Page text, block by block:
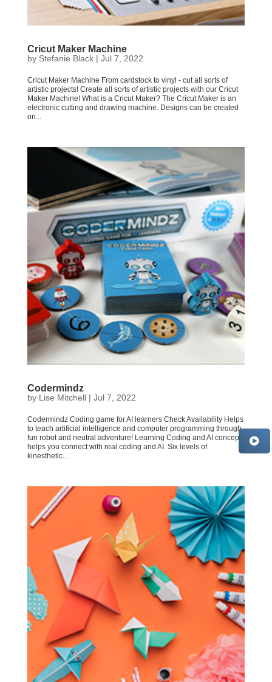
Cricut Maker Machine
by Stefanie Black| Jul 7, 2022
Cricut Maker Machine From cardstock to vinyl - cut all sorts of
artistic projects! Create all sorts of artistic projects with our Cricut
Maker Machine! What is a Cricut Maker? The Cricut Maker is an
electronic cutting and drawing machine. Designs can be created
on...
Codermindz
by Lise Mitchell| Jul 7, 2022
Codermindz Coding game for AI learners Check Availability Helps
to teach artificial intelligence and computer programming through
fun robot and neutral adventure! Learning Coding and AI concept
helps you connect with real coding and AI. Six levels of
kinesthetic...